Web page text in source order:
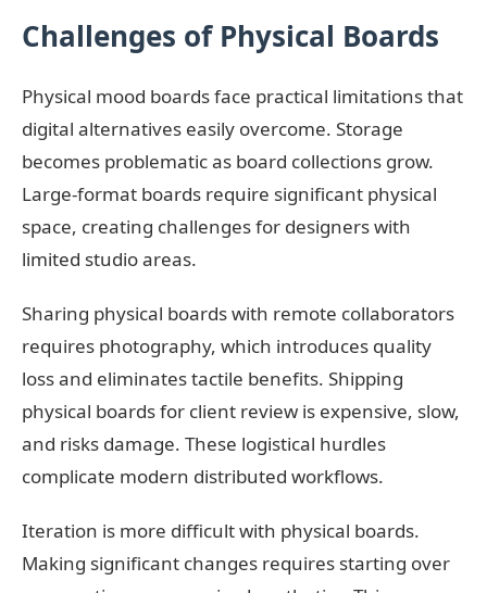
Challenges of Physical Boards
Physical mood boards face practical limitations that
digital alternatives easily overcome. Storage
becomes problematic as board collections grow.
Large-format boards require significant physical
space, creating challenges for designers with
limited studio areas.
Sharing physical boards with remote collaborators
requires photography, which introduces quality
loss and eliminates tactile benefits. Shipping
physical boards for client review is expensive, slow,
and risks damage. These logistical hurdles
complicate modern distributed workflows.
Iteration is more difficult with physical boards.
Making significant changes requires starting over